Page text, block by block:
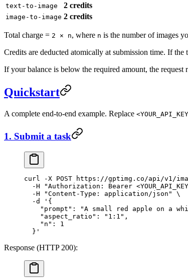
text-to-image 2 credits
image-to-image 2 credits
Total charge = 2 × n, where n is the number of images
Credits are deducted atomically at submission time. If
If your balance is below the required amount, the request
Quickstart
A complete end-to-end example. Replace
1. Submit a task
curl -X POST https://gptimg.co/api/v1/
  -H
"Authorization: Bearer
  -H
"Content-Type: application/json"
\
  -d
'{
"prompt": "A small red apple on a
    "aspect_ratio": "1:1",
    "n": 1
  }'
Response (HTTP 200):